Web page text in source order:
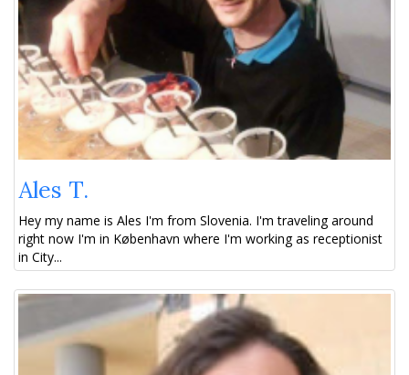
Ales T.
Hey my name is Ales I'm from Slovenia. I'm traveling around
right now I'm in København where I'm working as receptionist
in City...